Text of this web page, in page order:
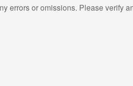
errors or omissions. Please verify